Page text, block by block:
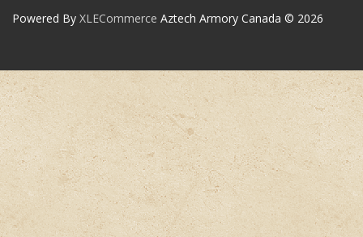
Powered By XLECommerce Aztech Armory Canada © 2026